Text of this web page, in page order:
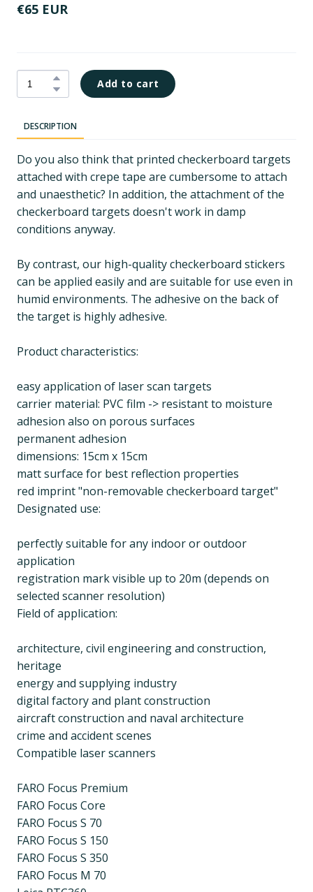
€65 EUR
Add to cart
DESCRIPTION
Do you also think that printed checkerboard targets
attached with crepe tape are cumbersome to attach
and unaesthetic? In addition, the attachment of the
checkerboard targets doesn't work in damp
conditions anyway.
By contrast, our high-quality checkerboard stickers
can be applied easily and are suitable for use even in
humid environments. The adhesive on the back of
the target is highly adhesive.
Product characteristics:
easy application of laser scan targets
carrier material: PVC film -> resistant to moisture
adhesion also on porous surfaces
permanent adhesion
dimensions: 15cm x 15cm
matt surface for best reflection properties
red imprint "non-removable checkerboard target"
Designated use:
perfectly suitable for any indoor or outdoor
application
registration mark visible up to 20m (depends on
selected scanner resolution)
Field of application:
architecture, civil engineering and construction,
heritage
energy and supplying industry
digital factory and plant construction
aircraft construction and naval architecture
crime and accident scenes
Compatible laser scanners
FARO Focus Premium
FARO Focus Core
FARO Focus S 70
FARO Focus S 150
FARO Focus S 350
FARO Focus M 70